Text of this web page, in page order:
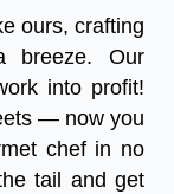
ours, crafting
breeze. Our
into profit!
— now you
chef in no
tail and get